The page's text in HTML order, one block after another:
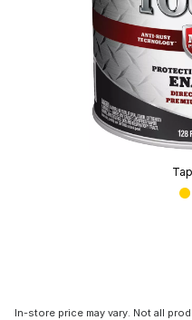
In-store price may vary. Not all